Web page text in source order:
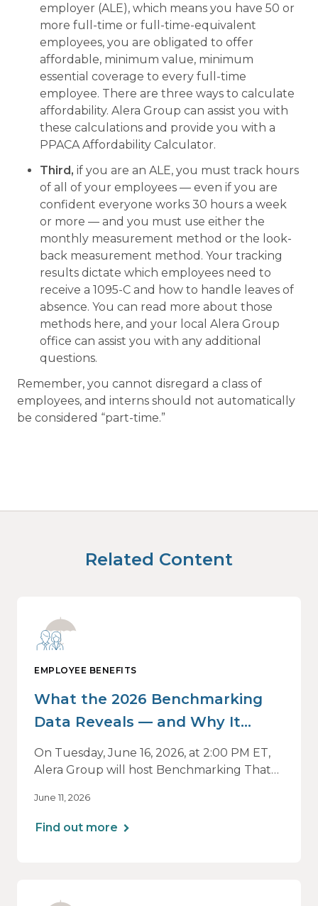
employer (ALE), which means you have 50 or
more full-time or full-time-equivalent
employees, you are obligated to offer
affordable, minimum value, minimum
essential coverage to every full-time
employee. There are three ways to calculate
affordability. Alera Group can assist you with
these calculations and provide you with a
PPACA Affordability Calculator.
Third, if you are an ALE, you must track hours
of all of your employees — even if you are
confident everyone works 30 hours a week
or more — and you must use either the
monthly measurement method or the look-
back measurement method. Your tracking
results dictate which employees need to
receive a 1095-C and how to handle leaves of
absence. You can read more about those
methods here, and your local Alera Group
office can assist you with any additional
questions.
Remember, you cannot disregard a class of
employees, and interns should not automatically
be considered “part-time.”
Related Content
EMPLOYEE BENEFITS
What the 2026 Benchmarking
Data Reveals — and Why It
Matters Now
On Tuesday, June 16, 2026, at 2:00 PM ET,
Alera Group will host Benchmarking That
and What Best-in-Class Data Reveals, a live
webinar designed for HR, finance and
June 11, 2026
Find out more